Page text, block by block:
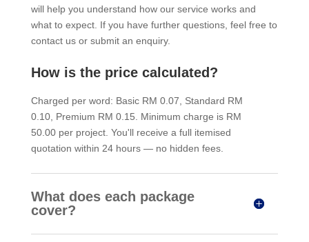
will help you understand how our service works and
what to expect. If you have further questions, feel free to
contact us or submit an enquiry.
How is the price calculated?
Charged per word: Basic RM 0.07, Standard RM
0.10, Premium RM 0.15. Minimum charge is RM
50.00 per project. You'll receive a full itemised
quotation within 24 hours — no hidden fees.
What does each package
cover?